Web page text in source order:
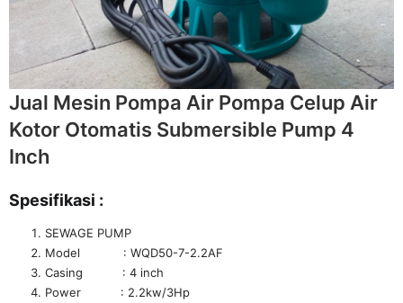
Jual Mesin Pompa Air Pompa Celup Air
Kotor Otomatis Submersible Pump 4
Inch
Spesifikasi :
SEWAGE PUMP
Model : WQD50-7-2.2AF
Casing : 4 inch
Power : 2.2kw/3Hp